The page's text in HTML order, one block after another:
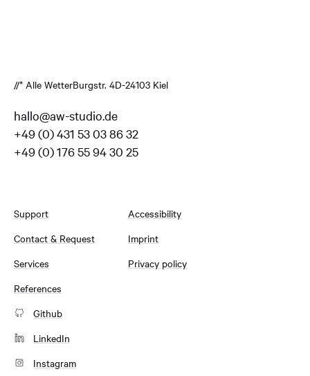
//* Alle WetterBurgstr. 4D-24103 Kiel
hallo@aw-studio.de
+49 (0) 431 53 03 86 32
+49 (0) 176 55 94 30 25
Support
Contact & Request
Services
References
Accessibility
Imprint
Privacy policy
Github
LinkedIn
Instagram